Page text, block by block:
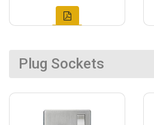
Plug Sockets